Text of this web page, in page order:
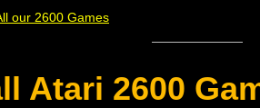
our 2600 Games
Atari 2600